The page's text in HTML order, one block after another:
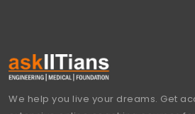
We help you live your dreams. Get